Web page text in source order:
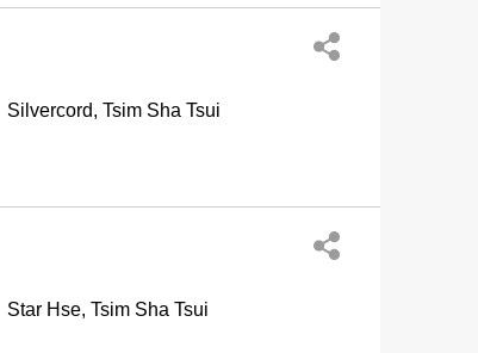
Silvercord, Tsim Sha Tsui
Star Hse, Tsim Sha Tsui